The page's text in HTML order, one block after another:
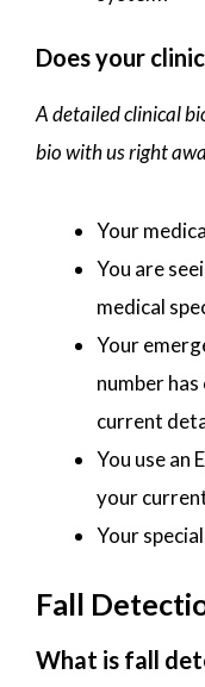
Does your
A detailed clinical
bio with us right
Your
You are
medical
Your
number
current
You use an
your
Your
Fall
What is fall